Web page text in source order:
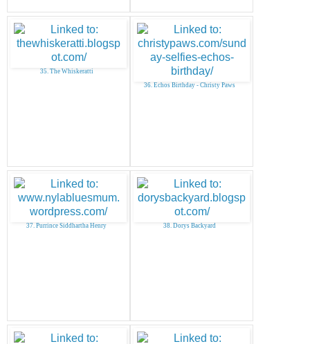
35. The Whiskeratti
36. Echos Birthday - Christy Paws
37. Purrince Siddhartha Henry 38. Dorys Backyard